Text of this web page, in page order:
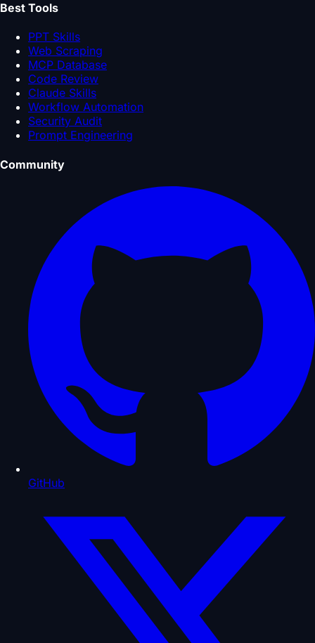
Best Tools
PPT Skills
Web Scraping
MCP Database
Code Review
Claude Skills
Workflow Automation
Security Audit
Prompt Engineering
Community
GitHub